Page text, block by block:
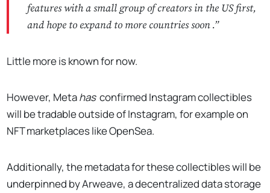
features with a small group of creators in the US first,
and hope to expand to more countries soon.”
Little more is known for now.
However, Metahas confirmed Instagram collectibles
will be tradable outside of Instagram, for example on
NFT marketplaces like OpenSea.
Additionally, the metadata for these collectibles will be
underpinned by Arweave, a decentralized data storage